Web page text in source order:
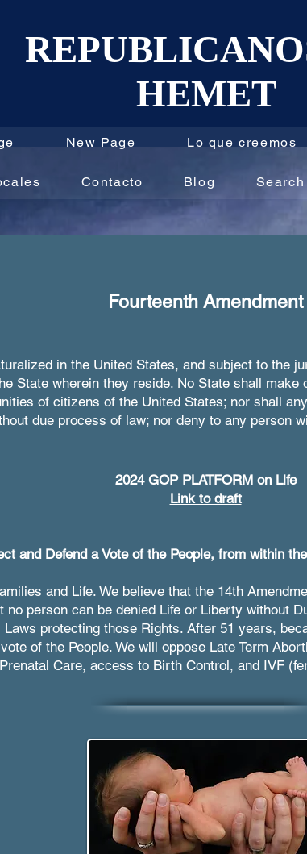
HEMET
New Page Lo que creemos
Contacto Blog
Fourteenth Amendment
in the United States, and subject to the
State wherein they reside. No State shall
of citizens of the United States; nor shall
due process of law; nor deny to any person
2024 GOP PLATFORM on Life
Link to draft
and Defend a Vote of the People, from within
and Life. We believe that the 14th
no person can be denied Life or Liberty without
protecting those Rights. After 51 years,
of the People. We will oppose Late Term
Care, access to Birth Control, and IVF